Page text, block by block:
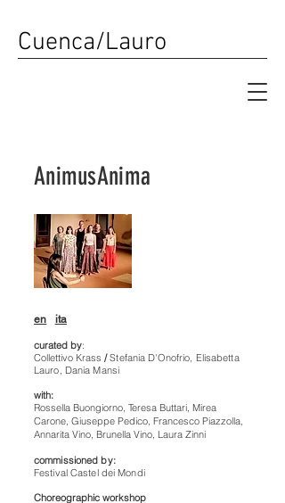
Cuenca/Lauro
AnimusAnima
en ita
curated by:
Collettivo Krass /Stefania D'Onofrio, Elisabetta
Lauro, Dania Mansi
with:
Rossella Buongiorno, Teresa Buttari, Mirea
Carone, Giuseppe Pedico, Francesco Piazzolla,
Annarita Vino, Brunella Vino, Laura Zinni
commissioned by:
Festival Castel dei Mondi
Choreographic workshop